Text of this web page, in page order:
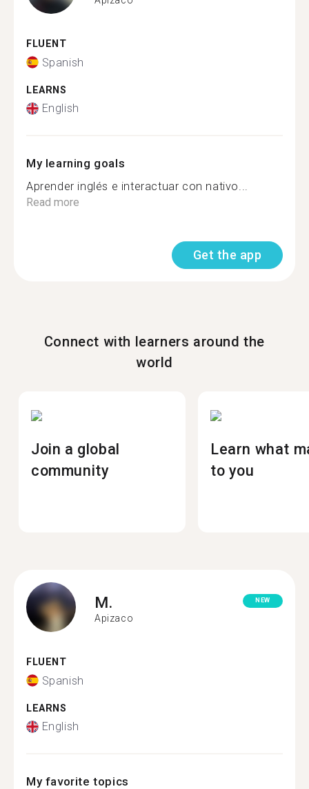
FLUENT
Spanish
LEARNS
English
My learning goals
Aprender inglés e interactuar con nativo...
Read more
Get the app
Connect with learners around the
world
Join a global
community
Learn what
to you
M.
Apizaco
NEW
FLUENT
Spanish
LEARNS
English
My favorite topics